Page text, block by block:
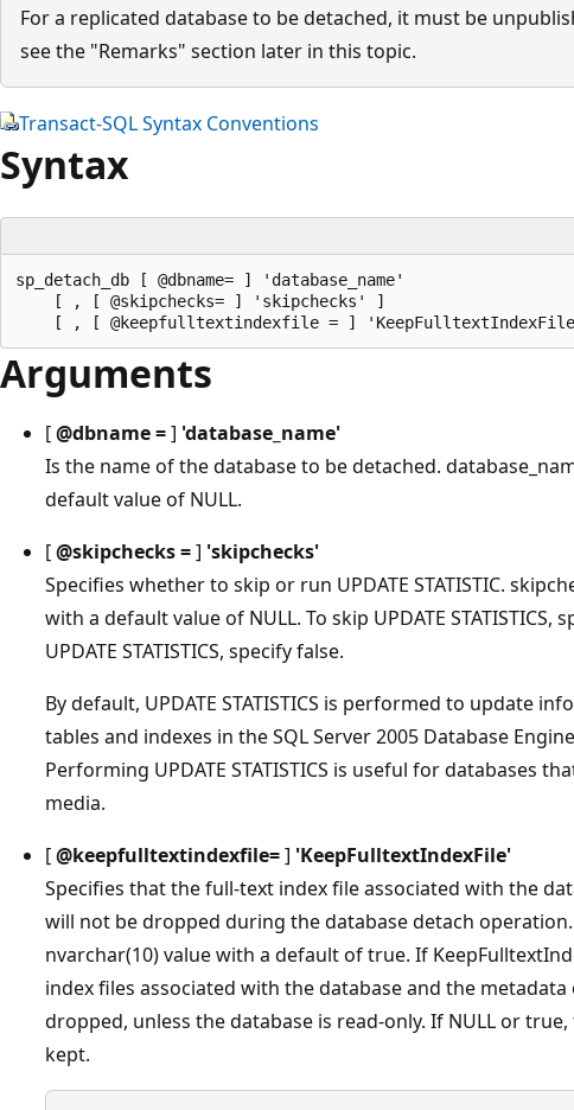
For a replicated database to be detached, it must be
see the "Remarks" section later in this topic.
Transact-SQL Syntax Conventions
Syntax
sp_detach_db [ @dbname= ] 'database_name'
[ , [ @skipchecks= ] 'skipchecks' ]
Arguments
[@dbname =] 'database_name'
Is the name of the database to be detached.
default value of NULL.
[@skipchecks =] 'skipchecks'
Specifies whether to skip or run UPDATE STATISTIC.
with a default value of NULL. To skip UPDATE STATISTICS,
UPDATE STATISTICS, specify false.
By default, UPDATE STATISTICS is performed to update
tables and indexes in the SQL Server 2005 Database
Performing UPDATE STATISTICS is useful for databases
media.
[@keepfulltextindexfile=] 'KeepFulltextIndexFile'
Specifies that the full-text index file associated with the
will not be dropped during the database detach operation.
nvarchar(10) value with a default of true. If
index files associated with the database and the
dropped, unless the database is read-only. If NULL or
kept.